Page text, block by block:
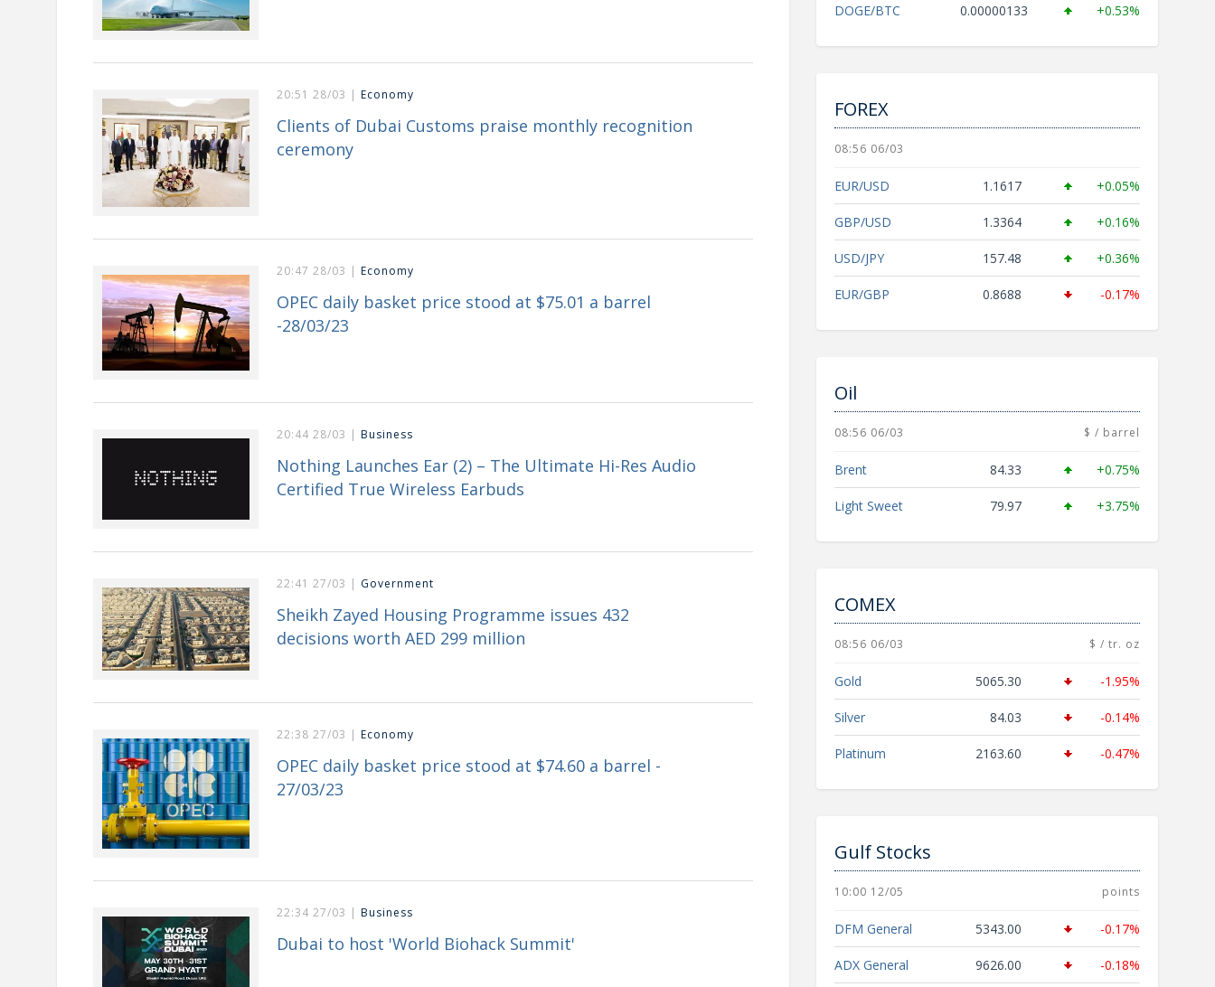
20:51 28/03 | Economy
Clients of Dubai Customs praise monthly recognition
ceremony
20:47 28/03 | Economy
OPEC daily basket price stood at $75.01 a barrel
-28/03/23
20:44 28/03 | Business
Nothing Launches Ear (2) – The Ultimate Hi-Res Audio
Certified True Wireless Earbuds
22:41 27/03 | Government
Sheikh Zayed Housing Programme issues 432
decisions worth AED 299 million
22:38 27/03 | Economy
OPEC daily basket price stood at $74.60 a barrel -
27/03/23
22:34 27/03 | Business
Dubai to host 'World Biohack Summit'
DOGE/BTC 0.00000133 +0.53%
FOREX
08:56 06/03
EUR/USD 1.1617 +0.05%
GBP/USD 1.3364 +0.16%
USD/JPY 157.48 +0.36%
EUR/GBP 0.8688 -0.17%
Oil
08:56 06/03 $ / barrel
Brent 84.33 +0.75%
Light Sweet 79.97 +3.75%
COMEX
08:56 06/03 $ / tr. oz
Gold 5065.30 -1.95%
Silver 84.03 -0.14%
Platinum 2163.60 -0.47%
Gulf Stocks
10:00 12/05 points
DFM General 5343.00 -0.17%
ADX General 9626.00 -0.18%